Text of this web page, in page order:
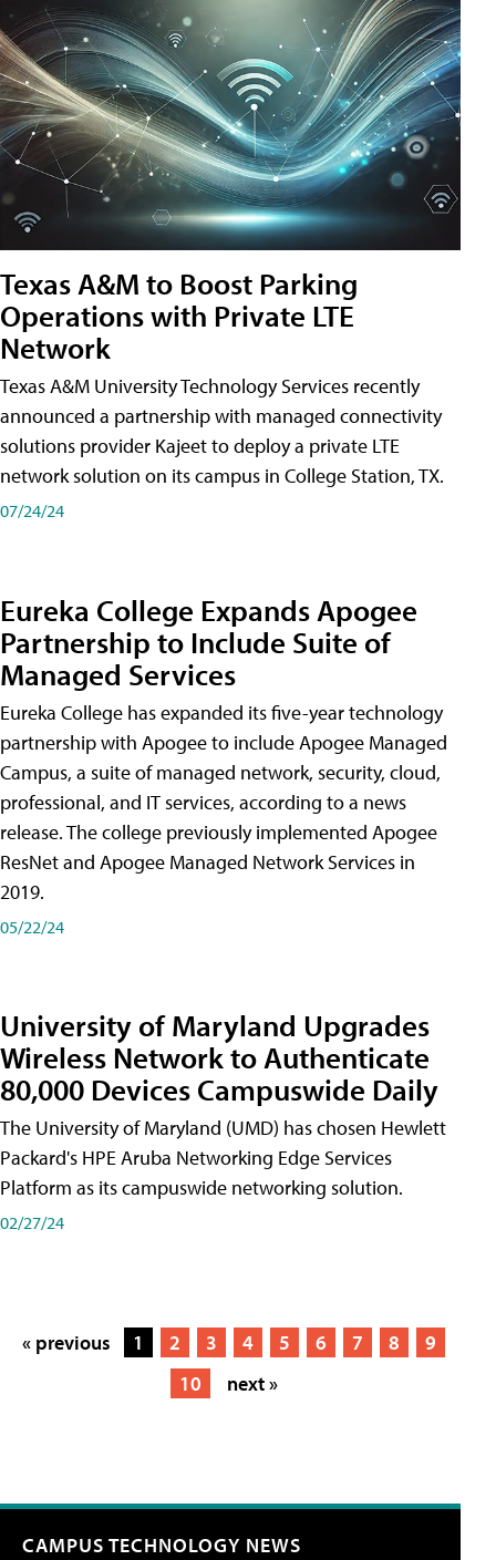
Texas A&M to Boost Parking
Operations with Private LTE
Network
Texas A&M University Technology Services recently
announced a partnership with managed connectivity
solutions provider Kajeet to deploy a private LTE
network solution on its campus in College Station, TX.
07/24/24
Eureka College Expands Apogee
Partnership to Include Suite of
Managed Services
Eureka College has expanded its five-year technology
partnership with Apogee to include Apogee Managed
Campus, a suite of managed network, security, cloud,
professional, and IT services, according to a news
release. The college previously implemented Apogee
ResNet and Apogee Managed Network Services in
2019.
05/22/24
University of Maryland Upgrades
Wireless Network to Authenticate
80,000 Devices Campuswide Daily
The University of Maryland (UMD) has chosen Hewlett
Packard's HPE Aruba Networking Edge Services
Platform as its campuswide networking solution.
02/27/24
« previous 1 2 3 4 5 6 7 8
9
10
next »
CAMPUS TECHNOLOGY NEWS